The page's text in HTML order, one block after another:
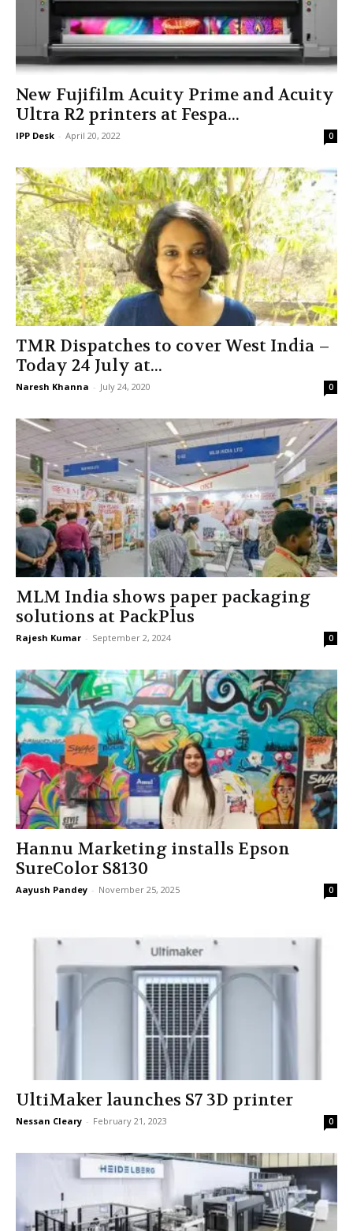
New Fujifilm Acuity Prime and Acuity
Ultra R2 printers at Fespa...
IPP Desk - April 20, 2022 0
TMR Dispatches to cover West India –
Today 24 July at...
Naresh Khanna - July 24, 2020 0
MLM India shows paper packaging
solutions at PackPlus
Rajesh Kumar - September 2, 2024 0
Hannu Marketing installs Epson
SureColor S8130
Aayush Pandey - November 25, 2025 0
UltiMaker launches S7 3D printer
Nessan Cleary - February 21, 2023 0